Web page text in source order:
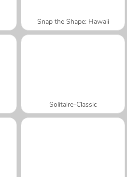
Snap the Shape: Hawaii
Solitaire-Classic